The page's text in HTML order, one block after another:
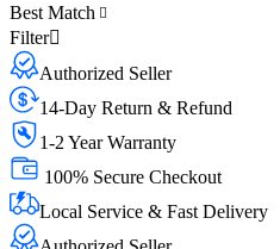
Best Match
Filter
Authorized Seller
14-Day Return & Refund
1-2 Year Warranty
100% Secure Checkout
Local Service & Fast Delivery